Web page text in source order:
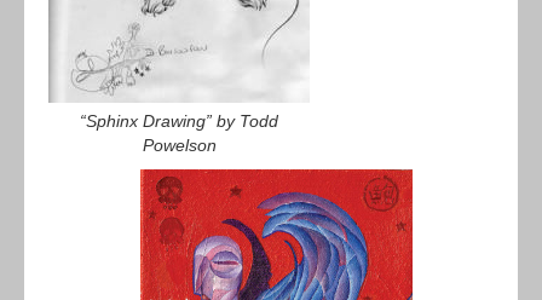
“Sphinx Drawing” by Todd
Powelson